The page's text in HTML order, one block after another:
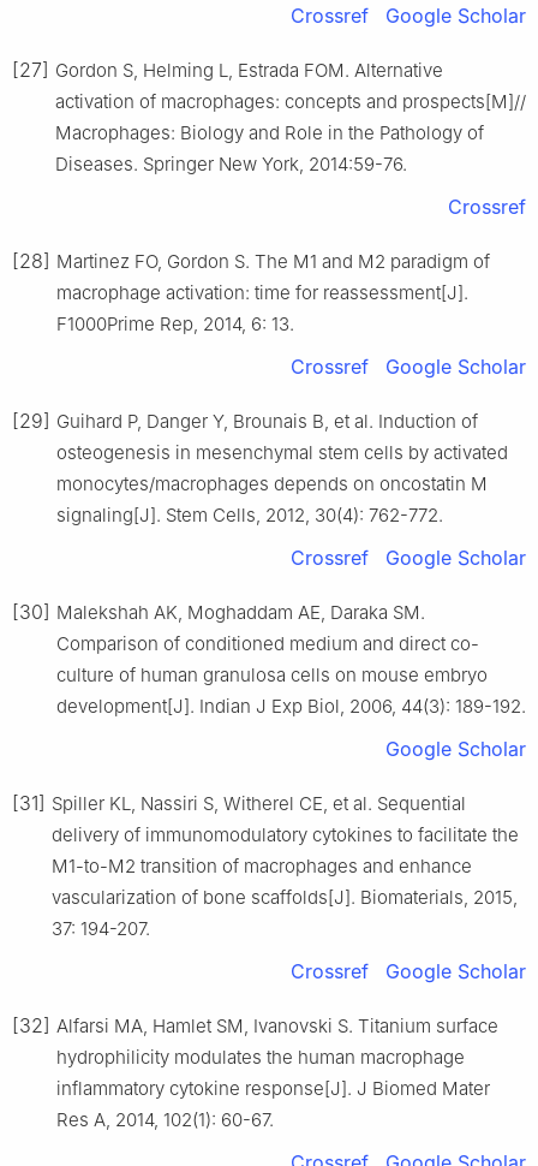
Crossref Google Scholar
[27] Gordon S, Helming L, Estrada FOM. Alternative
activation of macrophages: concepts and prospects[M]//
Macrophages: Biology and Role in the Pathology of
Diseases. Springer New York, 2014:59-76.
Crossref
[28] Martinez FO, Gordon S. The M1 and M2 paradigm of
macrophage activation: time for reassessment[J].
F1000Prime Rep, 2014, 6: 13.
Crossref Google Scholar
[29] Guihard P, Danger Y, Brounais B, et al. Induction of
osteogenesis in mesenchymal stem cells by activated
monocytes/macrophages depends on oncostatin M
signaling[J]. Stem Cells, 2012, 30(4): 762-772.
Crossref Google Scholar
[30] Malekshah AK, Moghaddam AE, Daraka SM.
Comparison of conditioned medium and direct co-
culture of human granulosa cells on mouse embryo
development[J]. Indian J Exp Biol, 2006, 44(3): 189-192.
Google Scholar
[31] Spiller KL, Nassiri S, Witherel CE, et al. Sequential
delivery of immunomodulatory cytokines to facilitate the
M1-to-M2 transition of macrophages and enhance
vascularization of bone scaffolds[J]. Biomaterials, 2015,
37: 194-207.
Crossref Google Scholar
[32] Alfarsi MA, Hamlet SM, Ivanovski S. Titanium surface
hydrophilicity modulates the human macrophage
inflammatory cytokine response[J]. J Biomed Mater
Res A, 2014, 102(1): 60-67.